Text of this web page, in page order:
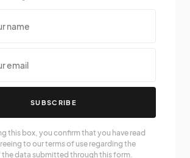
SUBSCRIBE
this box, you confirm that you have read
to our terms of use regarding the
data submitted through this form.